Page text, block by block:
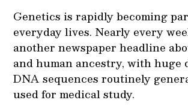
Genetics is rapidly becoming
everyday lives. Nearly every
another newspaper headline
and human ancestry, with huge
DNA sequences routinely
used for medical study.